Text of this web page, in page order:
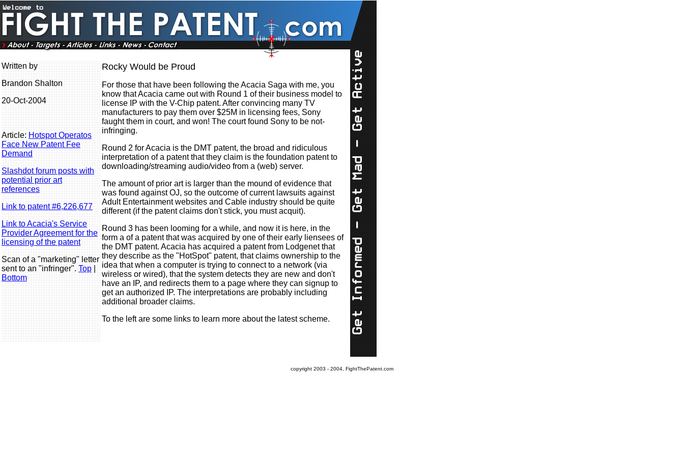
Written by
Brandon Shalton
20-Oct-2004
Article: Hotspot Operatos
Face New Patent Fee
Demand
Slashdot forum posts with
potential prior art
references
Link to patent #6,226,677
Link to Acacia's Service
Provider Agreement for the
licensing of the patent
Scan of a "marketing" letter
sent to an "infringer". Top
Bottom
Rocky Would be Proud
For those that have been following the Acacia Saga with me, you
know that Acacia came out with Round 1 of their business model to
license IP with the V-Chip patent. After convincing many TV
manufacturers to pay them over $25M in licensing fees, Sony
faught them in court, and won! The court found Sony to be not-
infringing.
Round 2 for Acacia is the DMT patent, the broad and ridiculous
interpretation of a patent that they claim is the foundation patent to
downloading/streaming audio/video from a (web) server.
The amount of prior art is larger than the mound of evidence that
was found against OJ, so the outcome of current lawsuits against
Adult Entertainment websites and Cable industry should be quite
different (if the patent claims don't stick, you must acquit).
Round 3 has been looming for a while, and now it is here, in the
form a of a patent that was acquired by one of their early liensees of
the DMT patent. Acacia has acquired a patent from Lodgenet that
they describe as the "HotSpot" patent, that claims ownership to the
idea that when a computer is trying to connect to a network (via
wireless or wired), that the system detects they are new and don't
have an IP, and redirects them to a page where they can signup to
get an authorized IP. The interpretations are probably including
additional broader claims.
To the left are some links to learn more about the latest scheme.
copyright 2003 - 2004, FightThePatent.com